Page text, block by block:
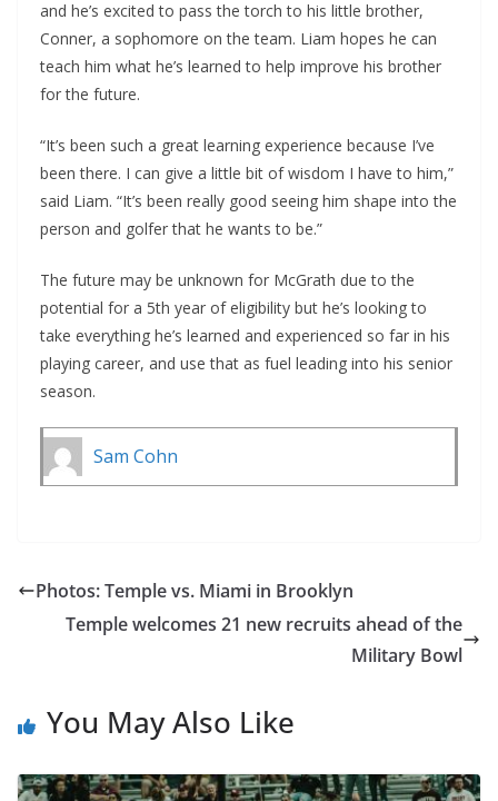
and he’s excited to pass the torch to his little brother,
Conner, a sophomore on the team. Liam hopes he can
teach him what he’s learned to help improve his brother
for the future.
“It’s been such a great learning experience because I’ve
been there. I can give a little bit of wisdom I have to him,”
said Liam. “It’s been really good seeing him shape into the
person and golfer that he wants to be.”
The future may be unknown for McGrath due to the
potential for a 5th year of eligibility but he’s looking to
take everything he’s learned and experienced so far in his
playing career, and use that as fuel leading into his senior
season.
Sam Cohn
Photos: Temple vs. Miami in Brooklyn
Temple welcomes 21 new recruits ahead of the
Military Bowl
You May Also Like